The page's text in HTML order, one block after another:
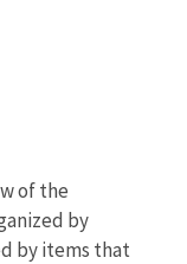
of the
by
by items that